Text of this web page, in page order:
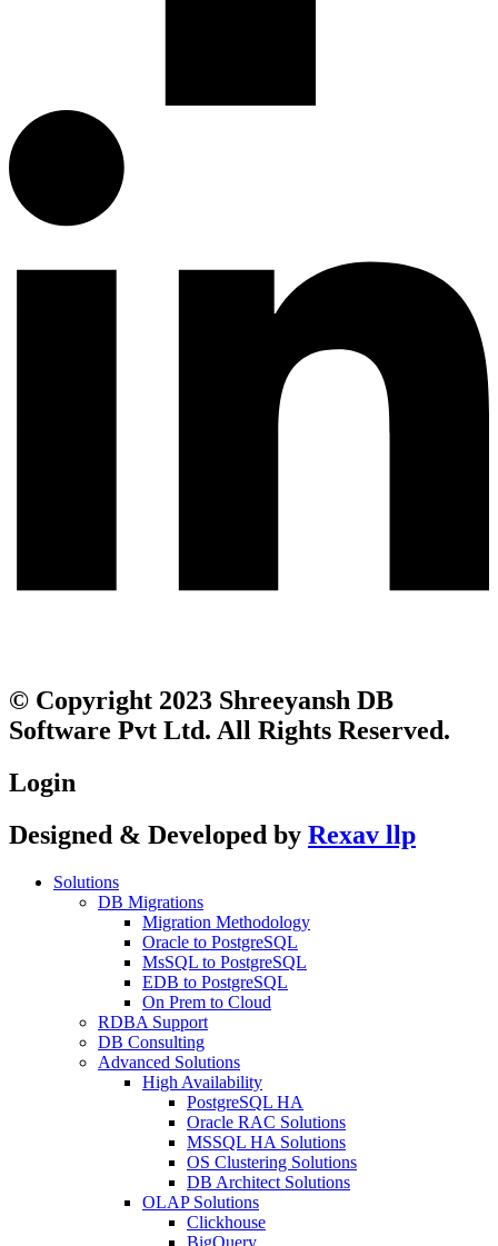
© Copyright 2023 Shreeyansh DB
Software Pvt Ltd. All Rights Reserved.
Login
Designed & Developed by Rexav llp
Solutions
DB Migrations
Migration Methodology
Oracle to PostgreSQL
MsSQL to PostgreSQL
EDB to PostgreSQL
On Prem to Cloud
RDBA Support
DB Consulting
Advanced Solutions
High Availability
PostgreSQL HA
Oracle RAC Solutions
MSSQL HA Solutions
OS Clustering Solutions
DB Architect Solutions
OLAP Solutions
Clickhouse
BigQuery